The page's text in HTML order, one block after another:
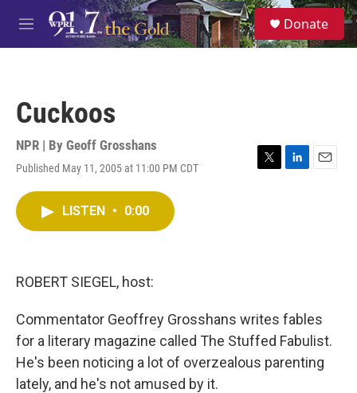
Skip to main content
M
e
S
e
a
Donate
Cuckoos
NPR | By Geoff Grosshans
Published May 11, 2005 at 11:00 PM CDT
T
L
E
LISTEN • 0:00
ROBERT SIEGEL, host:
Commentator Geoffrey Grosshans writes fables
for a literary magazine called The Stuffed Fabulist.
He's been noticing a lot of overzealous parenting
lately, and he's not amused by it.